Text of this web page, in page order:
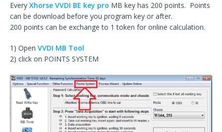
Every Xhorse VVDI BE key pro MB key has 200 points. Points
can be download before you program key or after.
200 points can be exchange to 1 token for online calculation.
1) Open VVDI MB Tool
2) click on POINTS SYSTEM